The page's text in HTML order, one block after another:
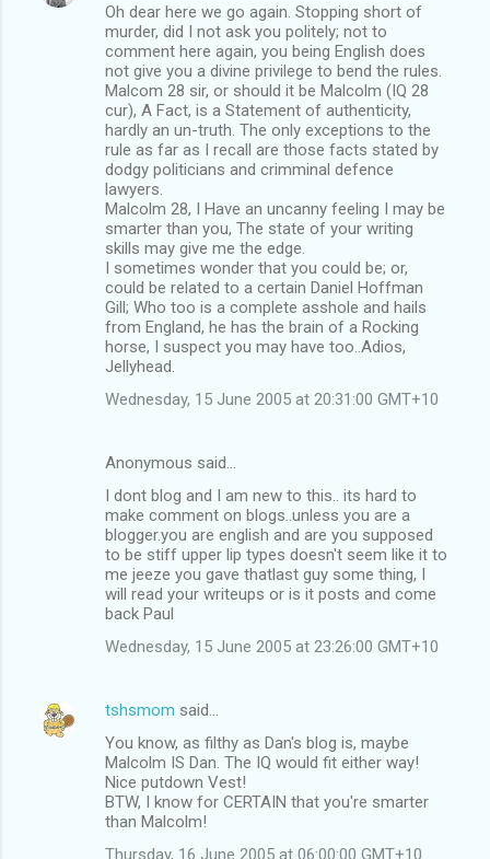
Oh dear here we go again. Stopping short of
murder, did I not ask you politely; not to
comment here again, you being English does
not give you a divine privilege to bend the rules.
Malcom 28 sir, or should it be Malcolm (IQ 28
cur), A Fact, is a Statement of authenticity,
hardly an un-truth. The only exceptions to the
rule as far as I recall are those facts stated by
dodgy politicians and crimminal defence
lawyers.
Malcolm 28, I Have an uncanny feeling I may be
smarter than you, The state of your writing
skills may give me the edge.
I sometimes wonder that you could be; or,
could be related to a certain Daniel Hoffman
Gill; Who too is a complete asshole and hails
from England, he has the brain of a Rocking
horse, I suspect you may have too..Adios,
Jellyhead.
Wednesday, 15 June 2005 at 20:31:00 GMT+10
Anonymous said…
I dont blog and I am new to this.. its hard to
make comment on blogs..unless you are a
blogger.you are english and are you supposed
to be stiff upper lip types doesn't seem like it to
me jeeze you gave thatlast guy some thing, I
will read your writeups or is it posts and come
back Paul
Wednesday, 15 June 2005 at 23:26:00 GMT+10
tshsmom said…
You know, as filthy as Dan's blog is, maybe
Malcolm IS Dan. The IQ would fit either way!
Nice putdown Vest!
BTW, I know for CERTAIN that you're smarter
than Malcolm!
Thursday, 16 June 2005 at 06:00:00 GMT+10